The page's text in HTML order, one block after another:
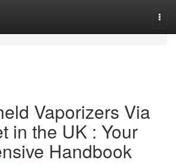
Vaporizers Via
in the UK : Your
Handbook